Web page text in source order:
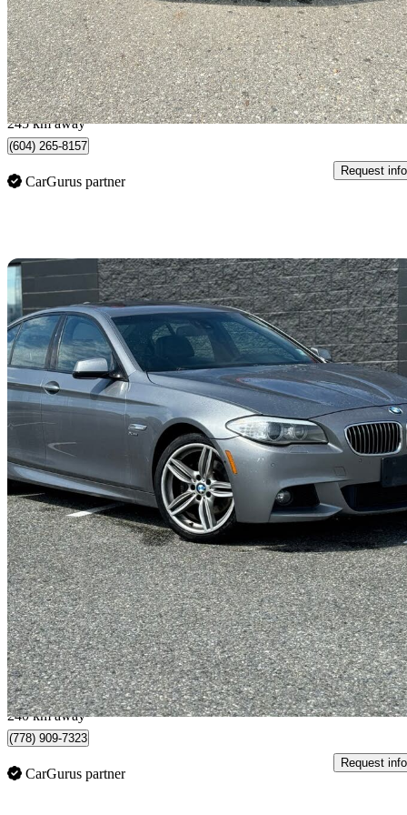
$9,500 Great
$167/mo est.
Burnaby, BC
245 km away
(604) 265-8157
CarGurus partner
Request info
2012 BMW 5 Series
535i xDrive Sedan AWD165,000 km
$9,995 Good
$176/mo est.
Langley, BC
240 km away
(778) 909-7323
CarGurus partner
Request info